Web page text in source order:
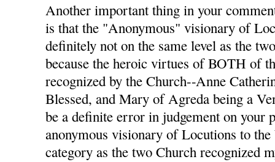
Another important thing in your
is that the "Anonymous" visionary of
definitely not on the same level as the
because the heroic virtues of BOTH of
recognized by the Church--Anne
Blessed, and Mary of Agreda being a
be a definite error in judgement on your
anonymous visionary of Locutions to
category as the two Church recognized